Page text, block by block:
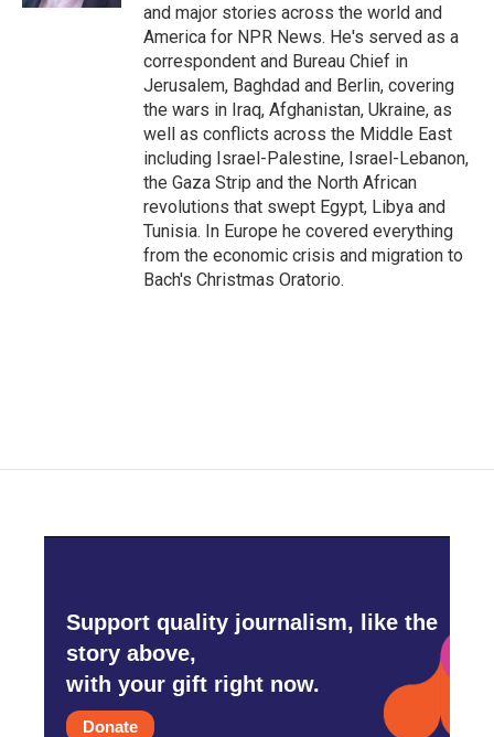
and major stories across the world and
America for NPR News. He's served as a
correspondent and Bureau Chief in
Jerusalem, Baghdad and Berlin, covering
the wars in Iraq, Afghanistan, Ukraine, as
well as conflicts across the Middle East
including Israel-Palestine, Israel-Lebanon,
the Gaza Strip and the North African
revolutions that swept Egypt, Libya and
Tunisia. In Europe he covered everything
from the economic crisis and migration to
Bach's Christmas Oratorio.
Support quality journalism, like the
story above,
with your gift right now.
Donate